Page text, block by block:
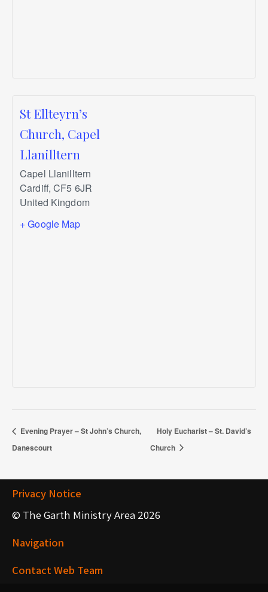
St Ellteyrn’s
Church, Capel
Llanilltern
Capel Llanilltern
Cardiff, CF5 6JR
United Kingdom
+ Google Map
Evening Prayer – St John’s Church,
Danescourt
Holy Eucharist – St. David’s
Church
Privacy Notice
© The Garth Ministry Area 2026
Navigation
Contact Web Team